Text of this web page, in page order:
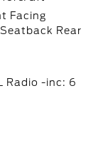
Facing
Rear
Radio -inc: 6